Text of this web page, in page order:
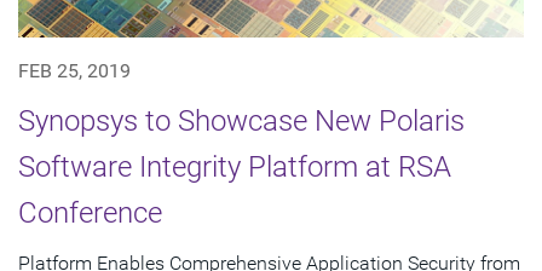
FEB 25, 2019
Synopsys to Showcase New Polaris
Software Integrity Platform at RSA
Conference
Platform Enables Comprehensive Application Security from